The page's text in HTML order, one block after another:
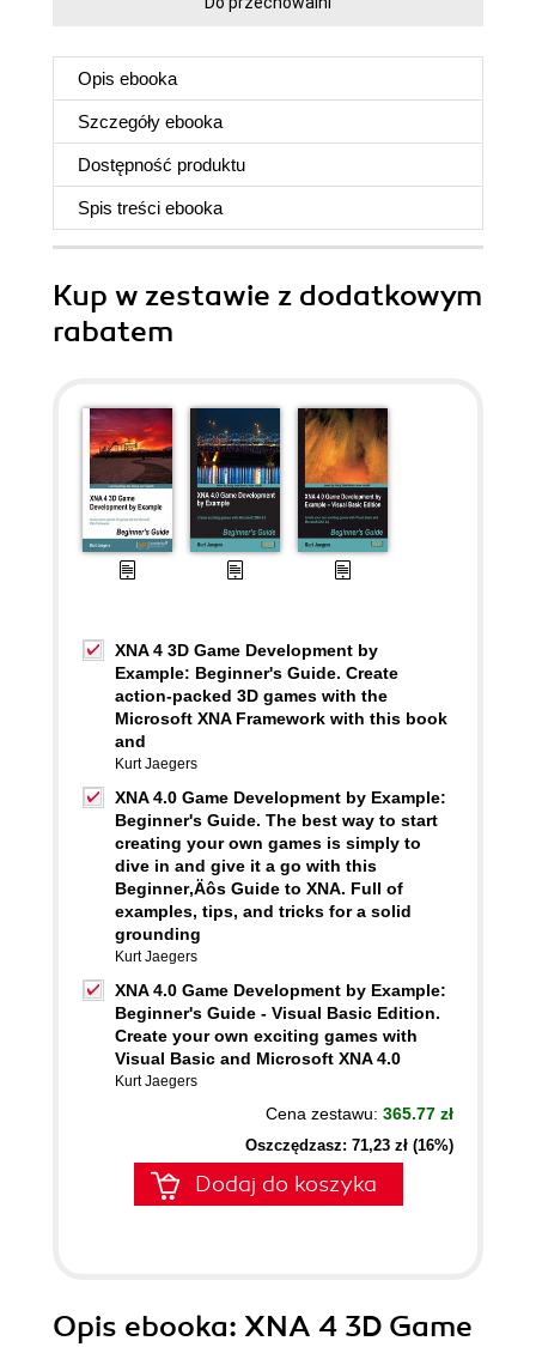
Opis ebooka
Szczegóły ebooka
Dostępność produktu
Spis treści ebooka
Kup w zestawie z dodatkowym
rabatem
XNA 4 3D Game Development by
Example: Beginner's Guide. Create
action-packed 3D games with the
Microsoft XNA Framework with this book
and
Kurt Jaegers
XNA 4.0 Game Development by Example:
Beginner's Guide. The best way to start
creating your own games is simply to
dive in and give it a go with this
Beginner‚Äôs Guide to XNA. Full of
examples, tips, and tricks for a solid
grounding
Kurt Jaegers
XNA 4.0 Game Development by Example:
Beginner's Guide - Visual Basic Edition.
Create your own exciting games with
Visual Basic and Microsoft XNA 4.0
Kurt Jaegers
Cena zestawu: 365.77 zł
Oszczędzasz: 71,23 zł (16%)
Dodaj do koszyka
Opis ebooka: XNA 4 3D Game